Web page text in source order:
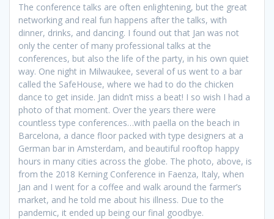
The conference talks are often enlightening, but the great
networking and real fun happens after the talks, with
dinner, drinks, and dancing. I found out that Jan was not
only the center of many professional talks at the
conferences, but also the life of the party, in his own quiet
way. One night in Milwaukee, several of us went to a bar
called the SafeHouse, where we had to do the chicken
dance to get inside. Jan didn’t miss a beat! I so wish I had a
photo of that moment. Over the years there were
countless type conferences…with paella on the beach in
Barcelona, a dance floor packed with type designers at a
German bar in Amsterdam, and beautiful rooftop happy
hours in many cities across the globe. The photo, above, is
from the 2018 Kerning Conference in Faenza, Italy, when
Jan and I went for a coffee and walk around the farmer’s
market, and he told me about his illness. Due to the
pandemic, it ended up being our final goodbye.